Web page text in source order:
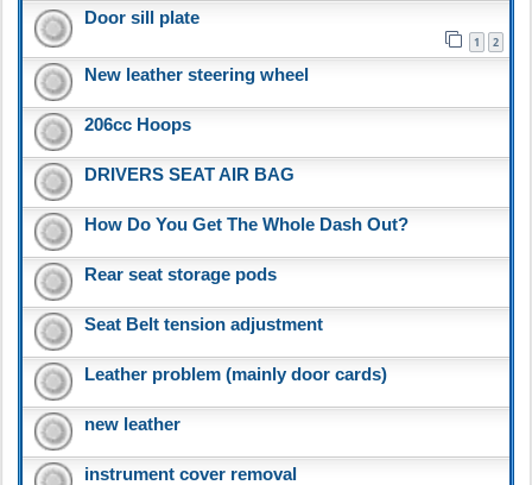
Door sill plate
1 2
New leather steering wheel
206cc Hoops
DRIVERS SEAT AIR BAG
How Do You Get The Whole Dash Out?
Rear seat storage pods
Seat Belt tension adjustment
Leather problem (mainly door cards)
new leather
instrument cover removal